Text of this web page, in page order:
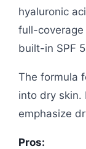
hyaluronic
full-coverage
built-in SPF
The formula
into dry skin.
emphasize
Pros: